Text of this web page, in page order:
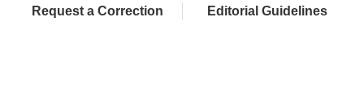
Request a Correction Editorial Guidelines